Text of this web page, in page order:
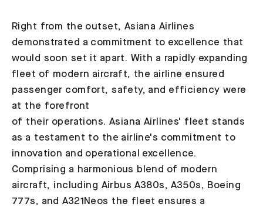
Right from the outset, Asiana Airlines
demonstrated a commitment to excellence that
would soon set it apart. With a rapidly expanding
fleet of modern aircraft, the airline ensured
passenger comfort, safety, and efficiency were
at the forefront
of their operations. Asiana Airlines' fleet stands
as a testament to the airline's commitment to
innovation and operational excellence.
Comprising a harmonious blend of modern
aircraft, including Airbus A380s, A350s, Boeing
777s, and A321Neos the fleet ensures a